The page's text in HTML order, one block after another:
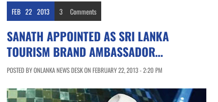
FEB 22 2013 3 Comments
SANATH APPOINTED AS SRI LANKA
TOURISM BRAND AMBASSADOR…
POSTED BY ONLANKA NEWS DESK ON FEBRUARY 22, 2013 - 2:20 PM